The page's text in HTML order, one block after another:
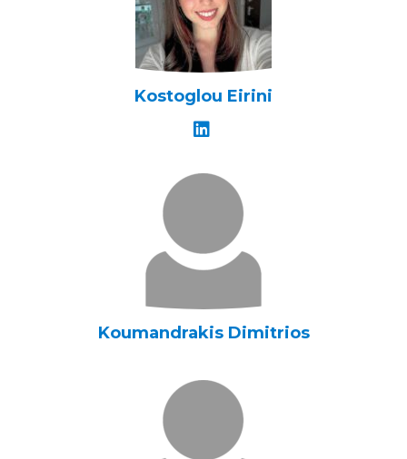
Kostoglou Eirini
Koumandrakis Dimitrios